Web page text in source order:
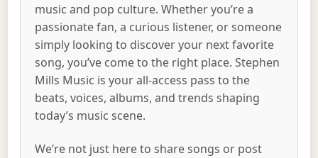
music and pop culture. Whether you’re a
passionate fan, a curious listener, or someone
simply looking to discover your next favorite
song, you’ve come to the right place. Stephen
Mills Music is your all-access pass to the
beats, voices, albums, and trends shaping
today’s music scene.
We’re not just here to share songs or post